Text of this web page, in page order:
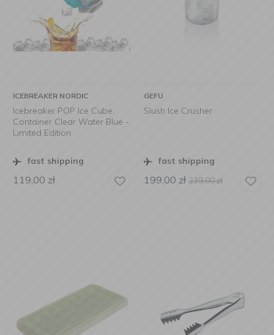
ICEBREAKER NORDIC
Icebreaker POP Ice Cube
Container Clear Water Blue -
Limited Edition
fast shipping
119,00 zł
GEFU
Slush Ice Crusher
fast shipping
199,00 zł 239,00zł